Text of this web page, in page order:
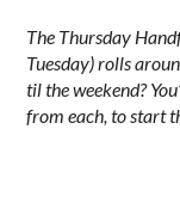
The Thursday
Tuesday) rolls
til the weekend?
from each, to start